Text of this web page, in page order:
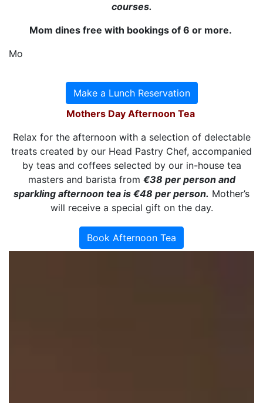
courses.
Mom dines free with bookings of 6 or more.
Mo
Make a Lunch Reservation
Mothers Day Afternoon Tea
Relax for the afternoon with a selection of delectable
treats created by our Head Pastry Chef, accompanied
by teas and coffees selected by our in-house tea
masters and barista from €38 per person and
sparkling afternoon tea is €48 per person. Mother’s
will receive a special gift on the day.
Book Afternoon Tea